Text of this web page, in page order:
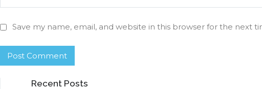
Save my name, email, and website in this browser for the next
Recent Posts